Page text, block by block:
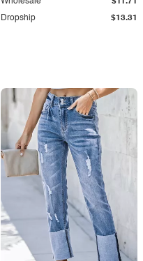
Dropship $13.31